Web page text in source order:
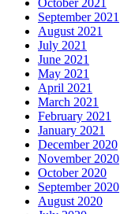
October 2021
September 2021
August 2021
July 2021
June 2021
May 2021
April 2021
March 2021
February 2021
January 2021
December 2020
November 2020
October 2020
September 2020
August 2020